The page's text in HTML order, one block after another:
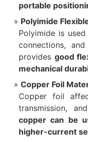
portable
Polyimide
Polyimide is
connections,
provides good
mechanical
Copper Foil
Copper foil
transmission,
copper can be
higher-current